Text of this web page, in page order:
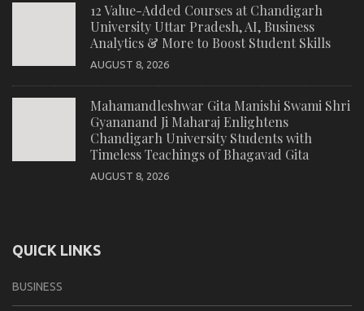
12 Value-Added Courses at Chandigarh
University Uttar Pradesh, AI, Business
Analytics & More to Boost Student Skills
AUGUST 8, 2026
Mahamandleshwar Gita Manishi Swami Shri
Gyananand Ji Maharaj Enlightens
Chandigarh University Students with
Timeless Teachings of Bhagavad Gita
AUGUST 8, 2026
QUICK LINKS
BUSINESS